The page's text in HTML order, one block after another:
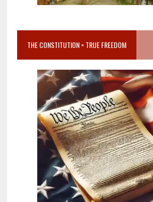
THE CONSTITUTION = TRUE FREEDOM